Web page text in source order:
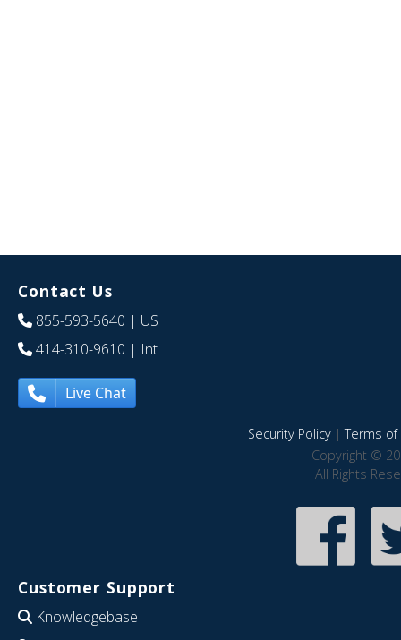
Contact Us
855-593-5640 | US
414-310-9610 | Int
Live Chat
Security Policy|Terms of
Copyright ©
All Rights
Customer Support
Knowledgebase